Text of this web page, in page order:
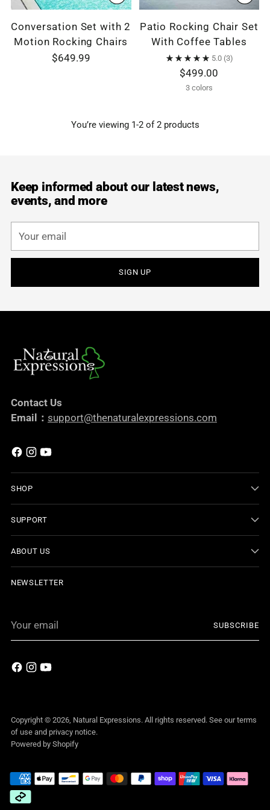
Conversation Set with 2
Motion Rocking Chairs
$649.99
Patio Rocking Chair Set
With Coffee Tables
5.0 (3)
$499.00
3 colors
You’re viewing 1-2 of 2 products
Keep informed about our latest news,
events, and more
email
SIGN UP
Contact Us
Email： support@thenaturalexpressions.com
SHOP
SUPPORT
ABOUT US
NEWSLETTER
email
SUBSCRIBE
Copyright © 2026, Natural Expressions. All rights reserved. See our terms
of use and privacy notice.
Powered by Shopify